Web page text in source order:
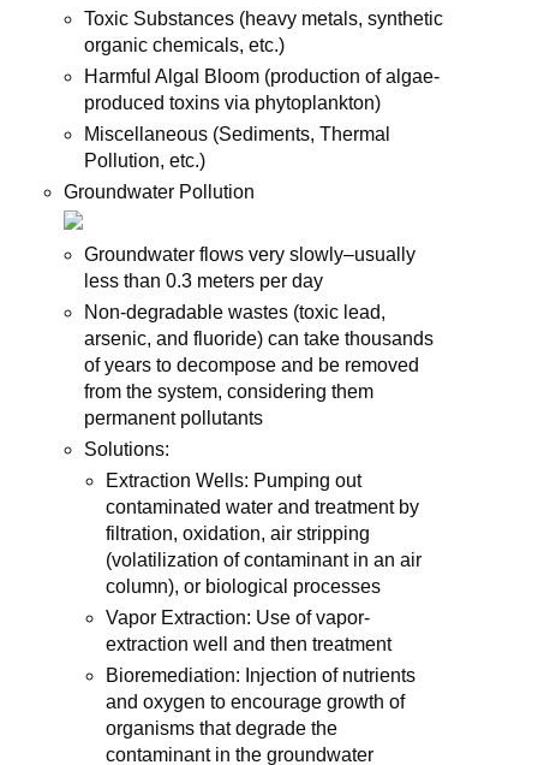
Toxic Substances (heavy metals, synthetic
organic chemicals, etc.)
Harmful Algal Bloom (production of algae-
produced toxins via phytoplankton)
Miscellaneous (Sediments, Thermal
Pollution, etc.)
Groundwater Pollution
Groundwater flows very slowly–usually
less than 0.3 meters per day
Non-degradable wastes (toxic lead,
arsenic, and fluoride) can take thousands
of years to decompose and be removed
from the system, considering them
permanent pollutants
Solutions:
Extraction Wells: Pumping out
contaminated water and treatment by
filtration, oxidation, air stripping
(volatilization of contaminant in an air
column), or biological processes
Vapor Extraction: Use of vapor-
extraction well and then treatment
Bioremediation: Injection of nutrients
and oxygen to encourage growth of
organisms that degrade the
contaminant in the groundwater